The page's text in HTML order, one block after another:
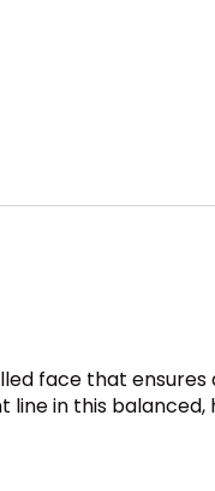
face that
in this